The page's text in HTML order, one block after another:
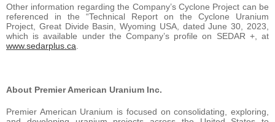
Other information regarding the Company’s Cyclone Project can be
referenced in the “Technical Report on the Cyclone Uranium
Project, Great Divide Basin, Wyoming USA, dated June 30, 2023,
which is available under the Company’s profile on SEDAR +, at
www.sedarplus.ca.
About Premier American Uranium Inc.
Premier American Uranium is focused on consolidating, exploring,